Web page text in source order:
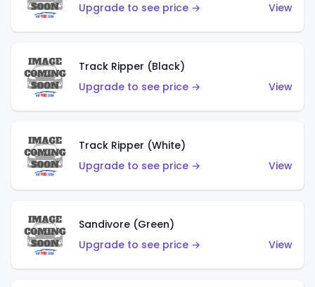
Upgrade to see price →
View
Track Ripper (Black)
Upgrade to see price →
View
Track Ripper (White)
Upgrade to see price →
View
Sandivore (Green)
Upgrade to see price →
View